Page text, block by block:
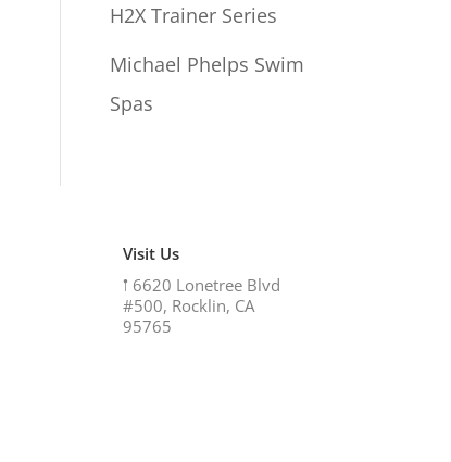
H2X Trainer Series
Michael Phelps Swim
Spas
Visit Us
𖡡 6620 Lonetree Blvd
#500, Rocklin, CA
95765